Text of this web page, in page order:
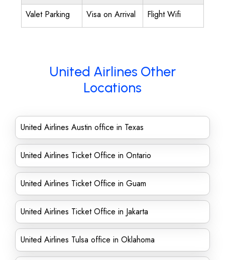
Valet Parking Visa on Arrival Flight Wifi
United Airlines Other
Locations
United Airlines Austin office in Texas
United Airlines Ticket Office in Ontario
United Airlines Ticket Office in Guam
United Airlines Ticket Office in Jakarta
United Airlines Tulsa office in Oklahoma